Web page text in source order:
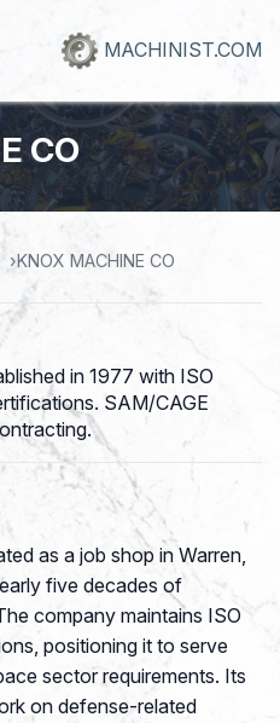
MACHINIST.COM
CO
KNOX MACHINE CO
in 1977 with ISO
SAM/CAGE
as a job shop in Warren,
five decades of
company maintains ISO
positioning it to serve
sector requirements. Its
on defense-related